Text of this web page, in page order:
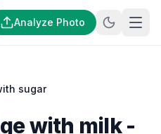
Analyze Photo
sugar
with milk -